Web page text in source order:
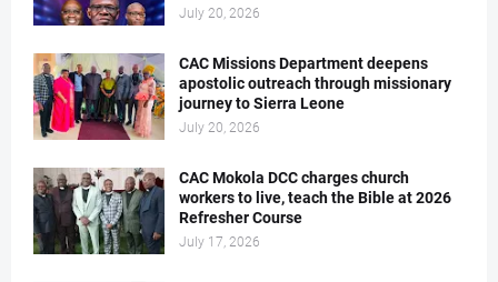
July 20, 2026
CAC Missions Department deepens
apostolic outreach through missionary
journey to Sierra Leone
July 20, 2026
CAC Mokola DCC charges church
workers to live, teach the Bible at 2026
Refresher Course
July 17, 2026